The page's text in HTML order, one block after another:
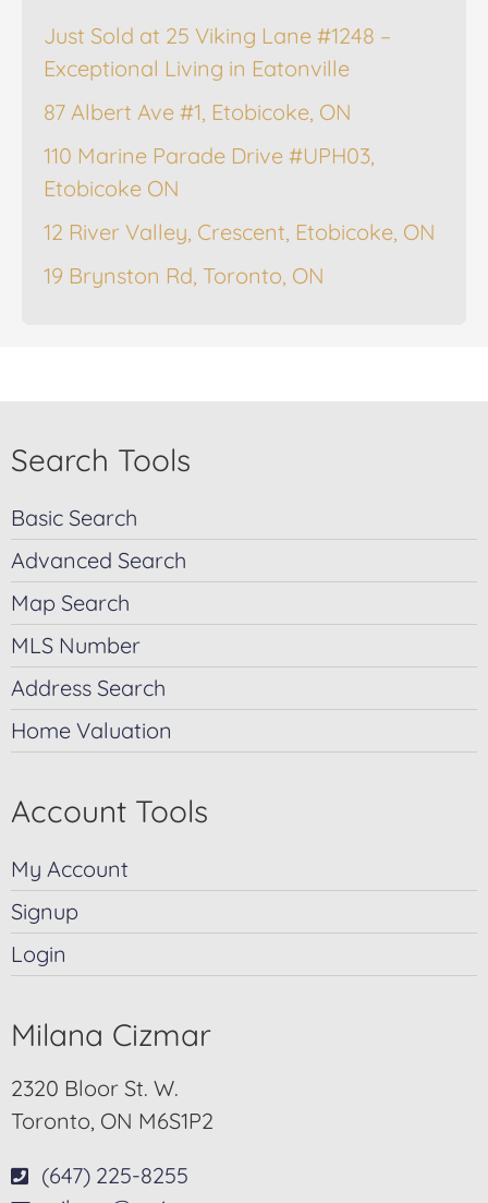
Just Sold at 25 Viking Lane #1248 –
Exceptional Living in Eatonville
87 Albert Ave #1, Etobicoke, ON
110 Marine Parade Drive #UPH03,
Etobicoke ON
12 River Valley, Crescent, Etobicoke, ON
19 Brynston Rd, Toronto, ON
Search Tools
Basic Search
Advanced Search
Map Search
MLS Number
Address Search
Home Valuation
Account Tools
My Account
Signup
Login
Milana Cizmar
2320 Bloor St. W.
Toronto, ON M6S1P2
(647) 225-8255